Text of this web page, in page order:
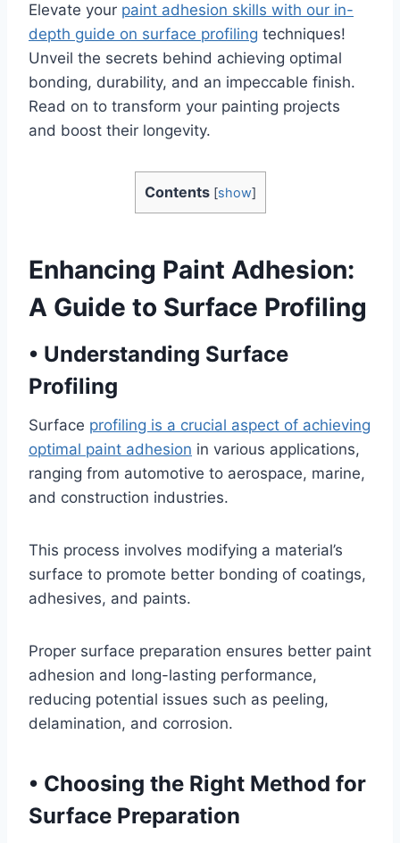
Elevate your paint adhesion skills with our in-
depth guide on surface profiling techniques!
Unveil the secrets behind achieving optimal
bonding, durability, and an impeccable finish.
Read on to transform your painting projects
and boost their longevity.
Contents [show]
Enhancing Paint Adhesion:
A Guide to Surface Profiling
• Understanding Surface
Profiling
Surface profiling is a crucial aspect of achieving
optimal paint adhesion in various applications,
ranging from automotive to aerospace, marine,
and construction industries.
This process involves modifying a material’s
surface to promote better bonding of coatings,
adhesives, and paints.
Proper surface preparation ensures better paint
adhesion and long-lasting performance,
reducing potential issues such as peeling,
delamination, and corrosion.
• Choosing the Right Method for
Surface Preparation